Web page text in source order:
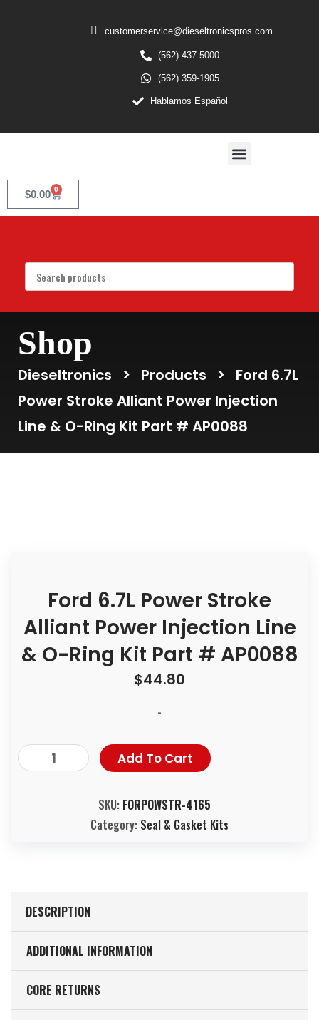
customerservice@dieseltronicspros.com
(562) 437-5000
(562) 359-1905
Hablamos Español
$0.00 0
Shop
Dieseltronics > Products >
Ford 6.7L
Power Stroke Alliant Power Injection
Line & O-Ring Kit Part # AP0088
Ford 6.7L Power Stroke
Alliant Power Injection Line
& O-Ring Kit Part # AP0088
$44.80
-
Add To Cart
SKU: FORPOWSTR-4165
Category: Seal & Gasket Kits
DESCRIPTION
ADDITIONAL INFORMATION
CORE RETURNS